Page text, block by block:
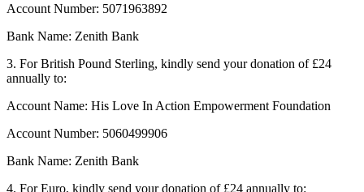
Account Number: 5071963892
Bank Name: Zenith Bank
3. For British Pound Sterling, kindly send your donation of £24
annually to:
Account Name: His Love In Action Empowerment Foundation
Account Number: 5060499906
Bank Name: Zenith Bank
4. For Euro, kindly send your donation of £24 annually to: